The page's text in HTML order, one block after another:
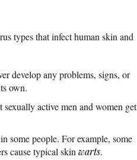
types that infect human skin and
develop any problems, signs, or
own.
active men and women get
some people. For example, some
cause typical skin warts.